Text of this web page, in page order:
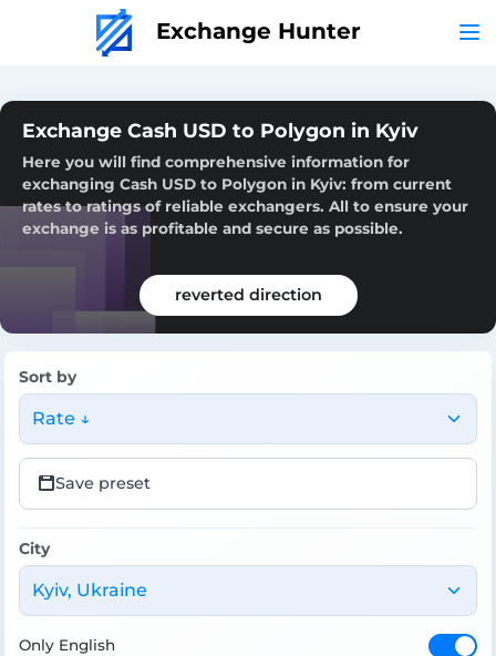
Exchange Hunter
Exchange Cash USD to Polygon in Kyiv
Here you will find comprehensive information for
exchanging Cash USD to Polygon in Kyiv: from current
rates to ratings of reliable exchangers. All to ensure your
exchange is as profitable and secure as possible.
reverted direction
Sort by
Rate ↓
Save preset
City
Kyiv, Ukraine
Only English